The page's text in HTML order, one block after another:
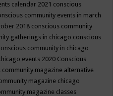
calendar 2021 conscious
community events in march
2018 conscious community
gatherings in chicago conscious
community in chicago
events 2020 Conscious
community magazine alternative
magazine chicago
magazine classes